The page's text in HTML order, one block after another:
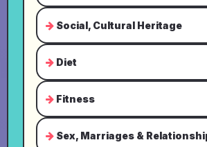
Social, Cultural Heritage
Diet
Fitness
Sex, Marriages &